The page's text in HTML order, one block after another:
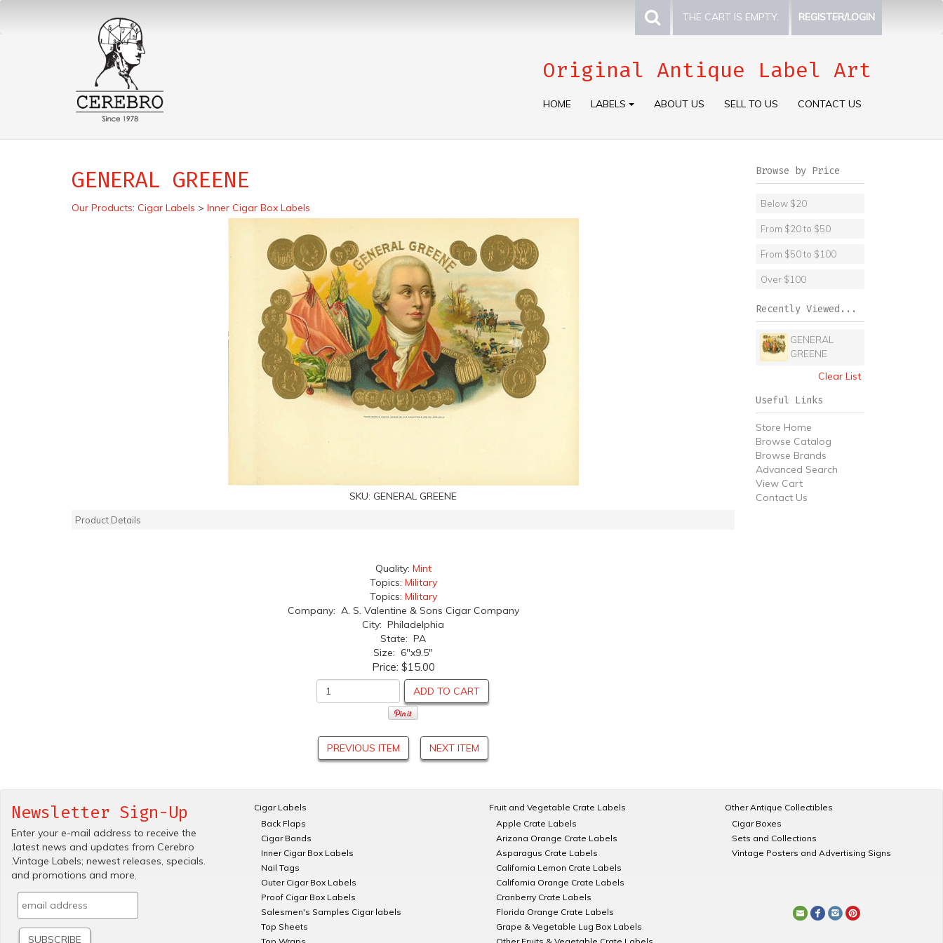
THE CART IS EMPTY. REGISTER/LOGIN
Original Antique Label Art
HOME LABELS ABOUT US SELL TO US CONTACT US
GENERAL GREENE
Our Products: Cigar Labels > Inner Cigar Box Labels
SKU: GENERAL GREENE
Product Details
Quality: Mint
Topics: Military
Topics: Military
Company: A. S. Valentine & Sons Cigar Company
City: Philadelphia
State: PA
Size: 6"x9.5"
Price: $15.00
ADD TO CART
PREVIOUS ITEM NEXT ITEM
Browse by Price
Below $20
From $20 to $50
From $50 to $100
Over $100
Recently Viewed...
GENERAL
GREENE
Clear List
Useful Links
Store Home
Browse Catalog
Browse Brands
Advanced Search
View Cart
Contact Us
Newsletter Sign-Up
Enter your e-mail address to receive the
.latest news and updates from Cerebro
.Vintage Labels; newest releases, specials.
and promotions and more.
Cigar Labels
Back Flaps
Cigar Bands
Inner Cigar Box Labels
Nail Tags
Outer Cigar Box Labels
Proof Cigar Box Labels
Salesmen's Samples Cigar labels
Top Sheets
Fruit and Vegetable Crate Labels
Apple Crate Labels
Arizona Orange Crate Labels
Asparagus Crate Labels
California Lemon Crate Labels
California Orange Crate Labels
Cranberry Crate Labels
Florida Orange Crate Labels
Grape & Vegetable Lug Box Labels
Other Antique Collectibles
Cigar Boxes
Sets and Collections
Vintage Posters and Advertising Signs